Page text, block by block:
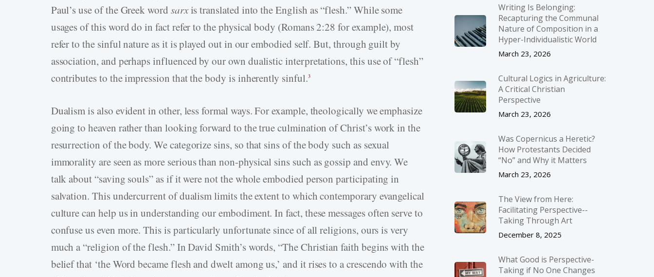
Paul’s use of the Greek word sarxis translated into the English as “flesh.” While some
usages of this word do in fact refer to the physical body (Romans 2:28 for example), most
refer to the sinful nature as it is played out in our embodied self. But, through guilt by
association, and perhaps influenced by our own dualistic interpretations, this use of “flesh”
contributes to the impression that the body is inherently sinful.3
Dualism is also evident in other, less formal ways. For example, theologically we emphasize
going to heaven rather than looking forward to the true culmination of Christ’s work in the
resurrection of the body. We categorize sins, so that sins of the body such as sexual
immorality are seen as more serious than non-physical sins such as gossip and envy. We
talk about “saving souls” as if it were not the whole embodied person participating in
salvation. This undercurrent of dualism limits the extent to which contemporary evangelical
culture can help us in understanding our embodiment. In fact, these messages often serve to
confuse us even more. This is particularly unfortunate since of all religions, ours is very
much a “religion of the flesh.” In David Smith’s words, “The Christian faith begins with the
belief that ‘the Word became flesh and dwelt among us,’ and it rises to a crescendo with the
Writing Is Belonging:
Recapturing the Communal
Nature of Composition in a
Hyper-Individualistic World
March 23, 2026
Cultural Logics in Agriculture:
A Critical Christian
Perspective
March 23, 2026
Was Copernicus a Heretic?
How Protestants Decided
“No” and Why it Matters
March 23, 2026
The View from Here:
Facilitating Perspective-­
Taking Through Art
December 8, 2025
What Good is Perspective-
Taking if No One Changes